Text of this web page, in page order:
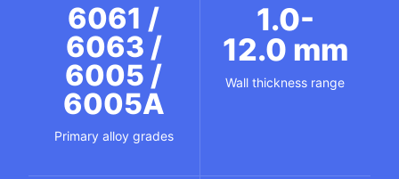
6061 /
6063 /
6005 /
6005A
Primary alloy grades
1.0-
12.0 mm
Wall thickness range